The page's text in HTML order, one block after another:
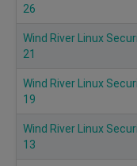
26
Wind River Linux
21
Wind River Linux
19
Wind River Linux
13